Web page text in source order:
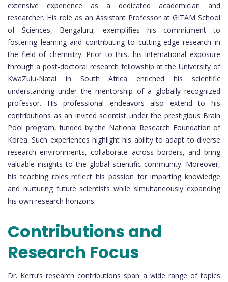
extensive experience as a dedicated academician and
researcher. His role as an Assistant Professor at GITAM School
of Sciences, Bengaluru, exemplifies his commitment to
fostering learning and contributing to cutting-edge research in
the field of chemistry. Prior to this, his international exposure
through a post-doctoral research fellowship at the University of
KwaZulu-Natal in South Africa enriched his scientific
understanding under the mentorship of a globally recognized
professor. His professional endeavors also extend to his
contributions as an invited scientist under the prestigious Brain
Pool program, funded by the National Research Foundation of
Korea. Such experiences highlight his ability to adapt to diverse
research environments, collaborate across borders, and bring
valuable insights to the global scientific community. Moreover,
his teaching roles reflect his passion for imparting knowledge
and nurturing future scientists while simultaneously expanding
his own research horizons.
Contributions and
Research Focus
Dr. Kerru’s research contributions span a wide range of topics